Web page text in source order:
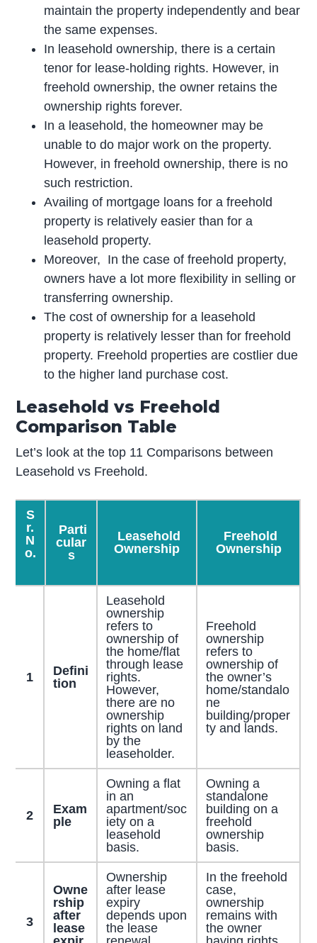
maintain the property independently and bear
the same expenses.
In leasehold ownership, there is a certain
tenor for lease-holding rights. However, in
freehold ownership, the owner retains the
ownership rights forever.
In a leasehold, the homeowner may be
unable to do major work on the property.
However, in freehold ownership, there is no
such restriction.
Availing of mortgage loans for a freehold
property is relatively easier than for a
leasehold property.
Moreover, In the case of freehold property,
owners have a lot more flexibility in selling or
transferring ownership.
The cost of ownership for a leasehold
property is relatively lesser than for freehold
property. Freehold properties are costlier due
to the higher land purchase cost.
Leasehold vs Freehold
Comparison Table
Let’s look at the top 11 Comparisons between
Leasehold vs Freehold.
S
r.
N
o.
Parti
cular
s
Leasehold
Ownership
Freehold
Ownership
1
Defini
tion
Leasehold
ownership
refers to
ownership of
the home/flat
through lease
rights.
However,
there are no
ownership
rights on land
by the
leaseholder.
Freehold
ownership
refers to
ownership of
the owner’s
home/standalo
ne
building/proper
ty and lands.
2
Exam
ple
Owning a flat
in an
apartment/soc
iety on a
leasehold
basis.
Owning a
standalone
building on a
freehold
ownership
basis.
3
Owne
rship
after
lease
Ownership
after lease
expiry
depends upon
the lease
In the freehold
case,
ownership
remains with
the owner